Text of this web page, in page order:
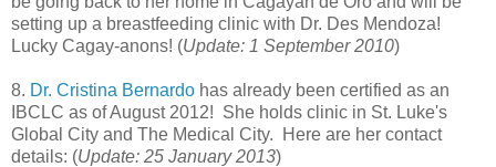
setting up a breastfeeding clinic with Dr. Des Mendoza!
Lucky Cagay-anons! (Update: 1 September 2010)
8. Dr. Cristina Bernardo has already been certified as an
IBCLC as of August 2012! She holds clinic in St. Luke's
Global City and The Medical City. Here are her contact
details: (Update: 25 January 2013)